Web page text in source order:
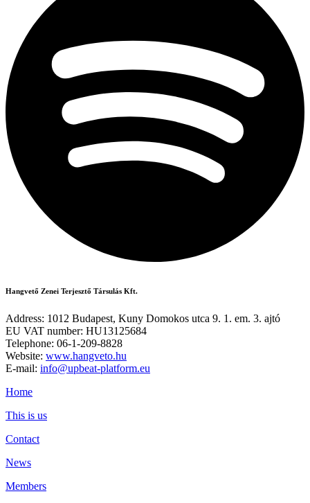
Hangvető Zenei Terjesztő Társulás Kft.
Address: 1012 Budapest, Kuny Domokos utca 9. 1. em. 3. ajtó
EU VAT number: HU13125684
Telephone: 06-1-209-8828
Website: www.hangveto.hu
E-mail: info@upbeat-platform.eu
Home
This is us
Contact
News
Members